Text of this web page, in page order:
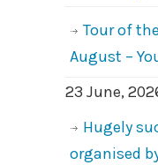
Tour of
August –
23 June,
Hugely
organised